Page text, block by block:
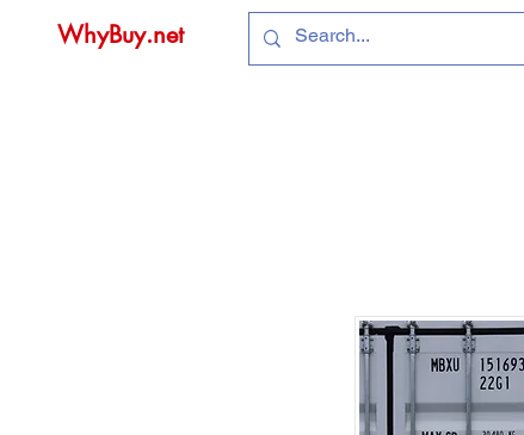
WhyBuy.net